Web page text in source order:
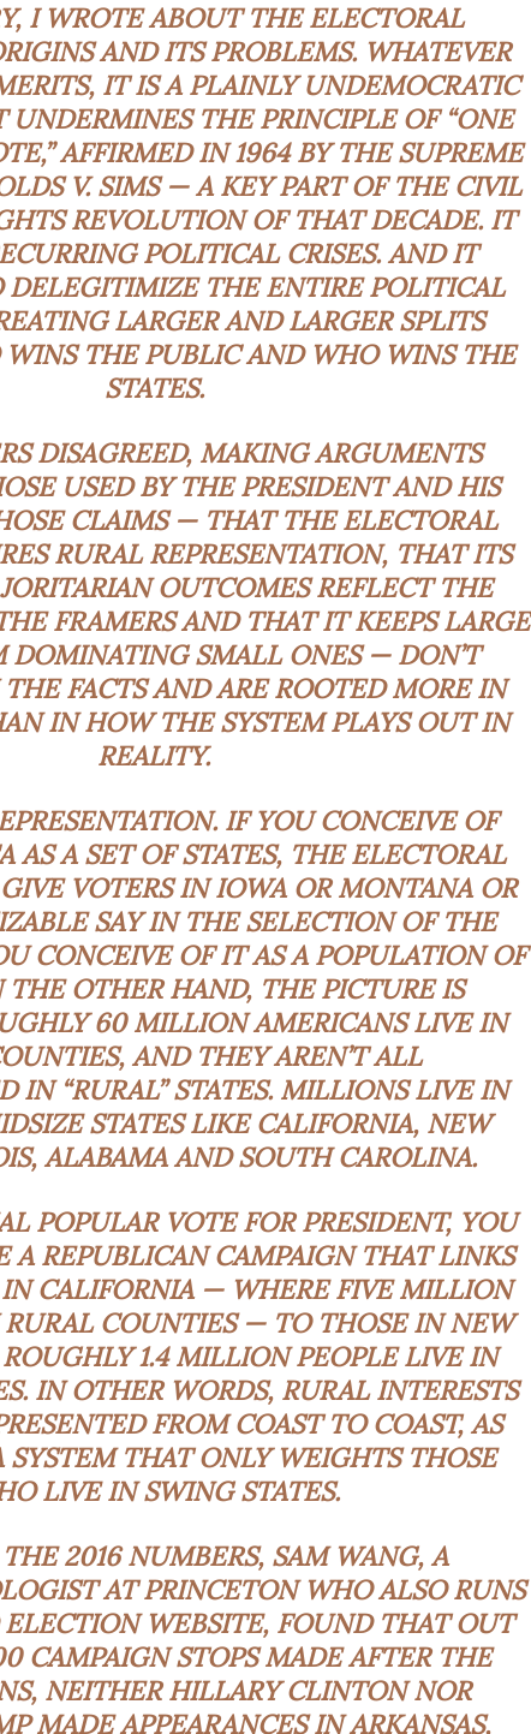
I WROTE ABOUT THE ELECTORAL
AND ITS PROBLEMS. WHATEVER
IT IS A PLAINLY UNDEMOCRATIC
THE PRINCIPLE OF “ONE
AFFIRMED IN 1964 BY THE SUPREME
V. SIMS — A KEY PART OF THE CIVIL
REVOLUTION OF THAT DECADE. IT
POLITICAL CRISES. AND IT
DELEGITIMIZE THE ENTIRE POLITICAL
LARGER AND LARGER SPLITS
THE PUBLIC AND WHO WINS THE
STATES.
DISAGREED, MAKING ARGUMENTS
USED BY THE PRESIDENT AND HIS
CLAIMS — THAT THE ELECTORAL
RURAL REPRESENTATION, THAT ITS
OUTCOMES REFLECT THE
FRAMERS AND THAT IT KEEPS LARGE
DOMINATING SMALL ONES — DON’T
FACTS AND ARE ROOTED MORE IN
IN HOW THE SYSTEM PLAYS OUT IN
REALITY.
IF YOU CONCEIVE OF
AS A SET OF STATES, THE ELECTORAL
VOTERS IN IOWA OR MONTANA OR
SAY IN THE SELECTION OF THE
CONCEIVE OF IT AS A POPULATION OF
THE OTHER HAND, THE PICTURE IS
60 MILLION AMERICANS LIVE IN
AND THEY AREN’T ALL
IN “RURAL” STATES. MILLIONS LIVE IN
STATES LIKE CALIFORNIA, NEW
ALABAMA AND SOUTH CAROLINA.
POPULAR VOTE FOR PRESIDENT, YOU
A REPUBLICAN CAMPAIGN THAT LINKS
IN CALIFORNIA — WHERE FIVE MILLION
COUNTIES — TO THOSE IN NEW
1.4 MILLION PEOPLE LIVE IN
IN OTHER WORDS, RURAL INTERESTS
FROM COAST TO COAST, AS
SYSTEM THAT ONLY WEIGHTS THOSE
LIVE IN SWING STATES.
2016 NUMBERS, SAM WANG, A
AT PRINCETON WHO ALSO RUNS
WEBSITE, FOUND THAT OUT
CAMPAIGN STOPS MADE AFTER THE
NEITHER HILLARY CLINTON NOR
MADE APPEARANCES IN ARKANSAS,